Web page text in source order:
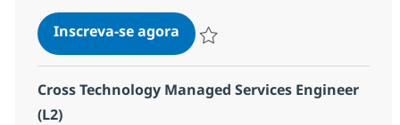
Inscreva-se agoraCross Technology Managed
Cross Technology Managed Services Engineer
(L2)